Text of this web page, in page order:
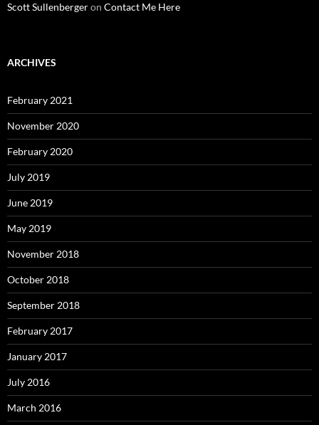
Scott Sullenbergeron Contact Me Here
ARCHIVES
February 2021
November 2020
February 2020
July 2019
June 2019
May 2019
November 2018
October 2018
September 2018
February 2017
January 2017
July 2016
March 2016